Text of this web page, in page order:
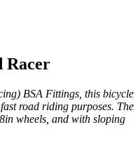
Racer
BSA Fittings, this bicycle
road riding purposes. The
wheels, and with sloping